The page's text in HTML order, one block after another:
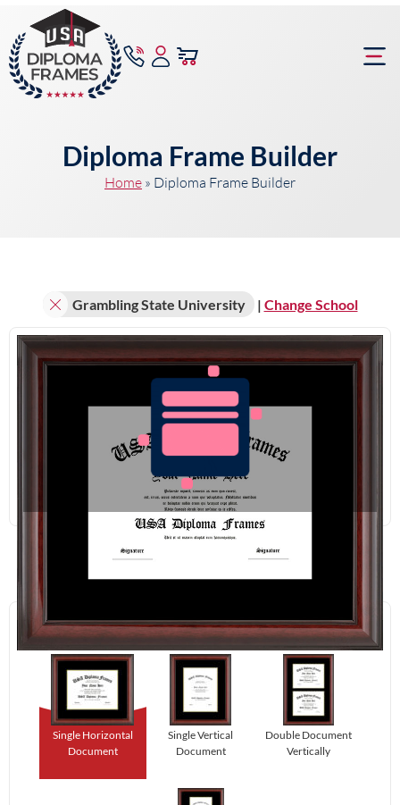
Diploma Frame Builder
Home » Diploma Frame Builder
Step 1:
Single Horizontal
Document
Single Vertical
Document
Double Document
Vertically
Grambling State University | Change School
Redraw Download